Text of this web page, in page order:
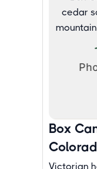
Box
Victorian